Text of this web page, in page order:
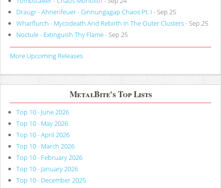
Draugr - Ahnenfeuer - Ginnungagap Chaos Pt. I - Sep 25
Wharflurch - Mycodeath And Rebirth In The Outer Clusters- Sep 25
Noctule - Extinguish Thy Flame- Sep 25
More Upcoming Releases
MetalBite's Top Lists
Top 10 - June 2026
Top 10 - May 2026
Top 10 - April 2026
Top 10 - March 2026
Top 10 - February 2026
Top 10 - January 2026
Top 10 - December 2025